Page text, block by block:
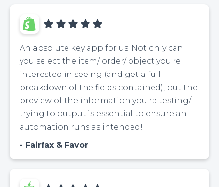
An absolute key app for us. Not only can
you select the item/ order/ object you're
interested in seeing (and get a full
breakdown of the fields contained), but the
preview of the information you're testing/
trying to output is essential to ensure an
automation runs as intended!
Fairfax & Favor